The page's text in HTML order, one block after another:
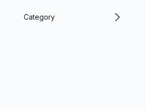
Category